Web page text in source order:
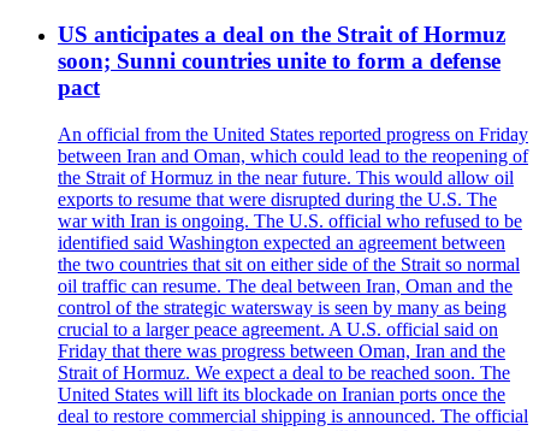
US anticipates a deal on the Strait of Hormuz
soon; Sunni countries unite to form a defense
pact
An official from the United States reported progress on Friday
between Iran and Oman, which could lead to the reopening of
the Strait of Hormuz in the near future. This would allow oil
exports to resume that were disrupted during the U.S. The
war with Iran is ongoing. The U.S. official who refused to be
identified said Washington expected an agreement between
the two countries that sit on either side of the Strait so normal
oil traffic can resume. The deal between Iran, Oman and the
control of the strategic watersway is seen by many as being
crucial to a larger peace agreement. A U.S. official said on
Friday that there was progress between Oman, Iran and the
Strait of Hormuz. We expect a deal to be reached soon. The
United States will lift its blockade on Iranian ports once the
deal to restore commercial shipping is announced. The official